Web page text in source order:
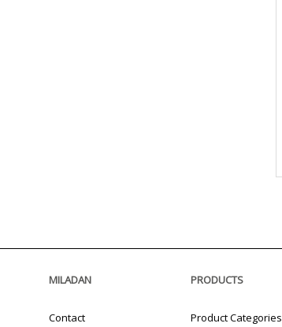
MILADAN
Contact
PRODUCTS
Product Categories